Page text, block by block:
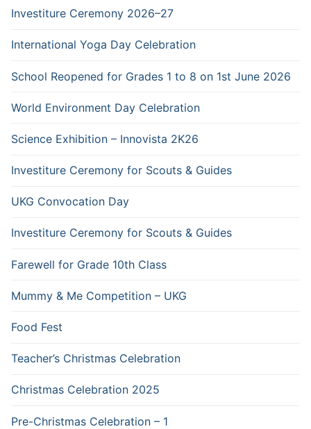
Investiture Ceremony 2026–27
International Yoga Day Celebration
School Reopened for Grades 1 to 8 on 1st June 2026
World Environment Day Celebration
Science Exhibition – Innovista 2K26
Investiture Ceremony for Scouts & Guides
UKG Convocation Day
Investiture Ceremony for Scouts & Guides
Farewell for Grade 10th Class
Mummy & Me Competition – UKG
Food Fest
Teacher’s Christmas Celebration
Christmas Celebration 2025
Pre-Christmas Celebration – 1